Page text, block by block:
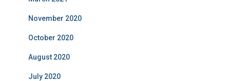
November 2020
October 2020
August 2020
July 2020